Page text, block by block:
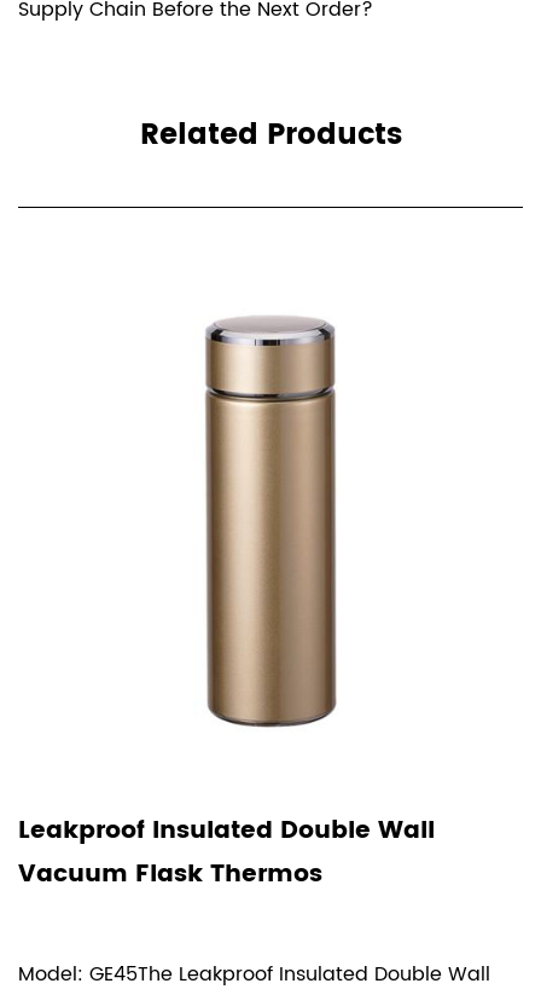
Supply Chain Before the Next Order?
Related Products
Leakproof Insulated Double Wall
Vacuum Flask Thermos
Model: GE45The Leakproof Insulated Double Wall